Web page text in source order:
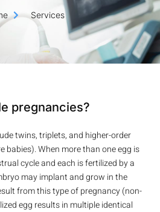
Services
pregnancies?
twins, triplets, and higher-order
babies). When more than one egg is
cycle and each is fertilized by a
may implant and grow in the
from this type of pregnancy (non-
egg results in multiple identical